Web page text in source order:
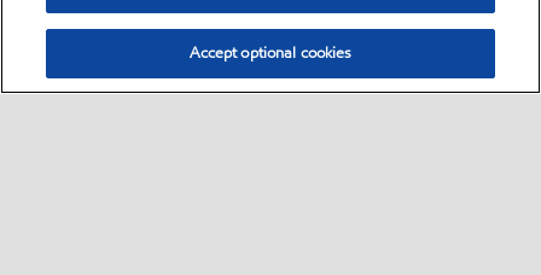
Accept optional cookies